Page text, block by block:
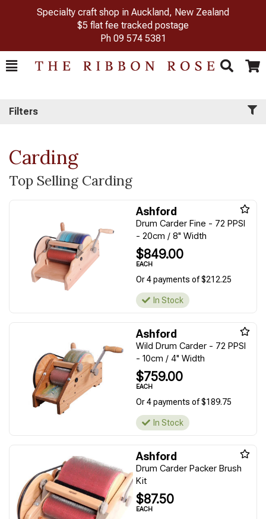
Specialty craft shop in Auckland, New Zealand
$5 flat fee tracked postage
Ph 09 574 5381
Toggle
Search Cart
Filters
Carding
Top Selling Carding
Ashford
Drum Carder Fine - 72 PPSI
- 20cm / 8" Width
$849.00
EACH
Or 4 payments of $212.25
In Stock
Ashford
Wild Drum Carder - 72 PPSI
- 10cm / 4" Width
$759.00
EACH
Or 4 payments of $189.75
In Stock
Ashford
Drum Carder Packer Brush
Kit
$87.50
EACH